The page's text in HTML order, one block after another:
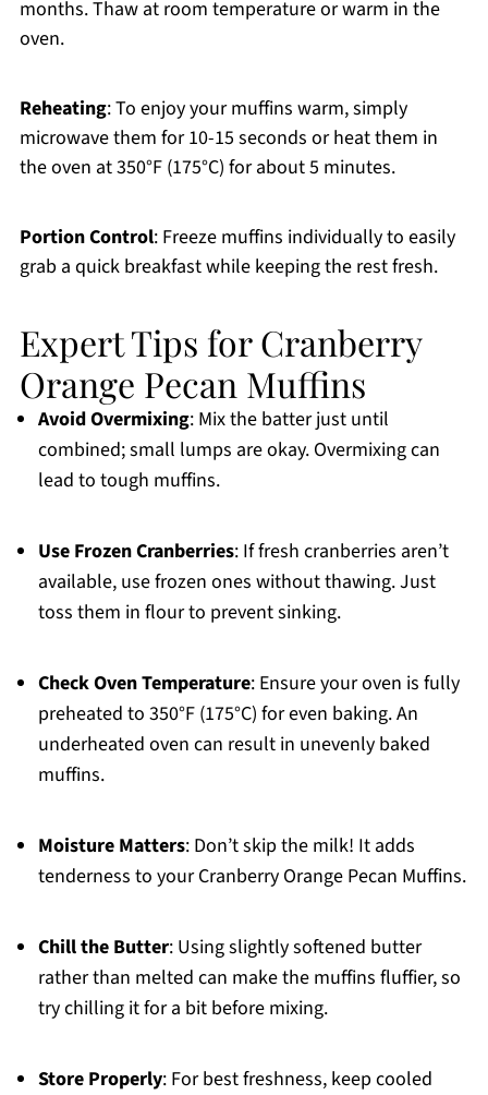
months. Thaw at room temperature or warm in the
oven.
Reheating: To enjoy your muffins warm, simply
microwave them for 10-15 seconds or heat them in
the oven at 350°F (175°C) for about 5 minutes.
Portion Control: Freeze muffins individually to easily
grab a quick breakfast while keeping the rest fresh.
Expert Tips for Cranberry
Orange Pecan Muffins
Avoid Overmixing: Mix the batter just until
combined; small lumps are okay. Overmixing can
lead to tough muffins.
Use Frozen Cranberries: If fresh cranberries aren’t
available, use frozen ones without thawing. Just
toss them in flour to prevent sinking.
Check Oven Temperature: Ensure your oven is fully
preheated to 350°F (175°C) for even baking. An
underheated oven can result in unevenly baked
muffins.
Moisture Matters: Don’t skip the milk! It adds
tenderness to your Cranberry Orange Pecan Muffins.
Chill the Butter: Using slightly softened butter
rather than melted can make the muffins fluffier, so
try chilling it for a bit before mixing.
Store Properly: For best freshness, keep cooled